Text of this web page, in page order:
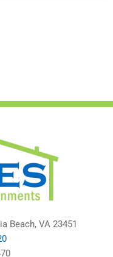
Beach, VA 23451